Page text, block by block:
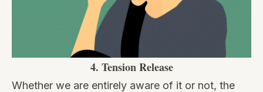
4. Tension Release
Whether we are entirely aware of it or not, the